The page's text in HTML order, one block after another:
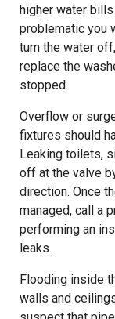
higher water
problematic you
turn the water
replace the
stopped.
Overflow or
fixtures should
Leaking toilets,
off at the valve
direction. Once
managed, call a
performing an
leaks.
Flooding inside
walls and